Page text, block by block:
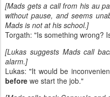
[Mads gets a call from his au
without pause, and seems
Mads is not at his school.]
Torgath: "Is something wrong?
[Lukas suggests Mads call
alarm.]
Lukas: "It would be
before we start the job."